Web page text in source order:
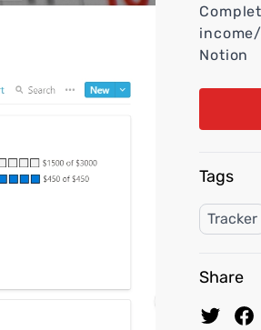
Notion
Tags
Tracker
Share